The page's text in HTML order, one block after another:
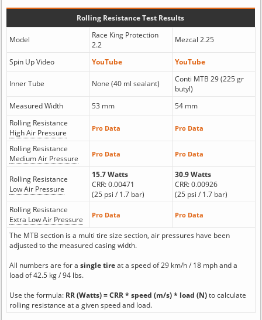
Rolling Resistance Test Results
Model
Race King Protection
2.2
Mezcal 2.25
Spin Up Video YouTube YouTube
Inner Tube None (40 ml sealant)
Conti MTB 29 (225 gr
butyl)
Measured Width
53 mm
54 mm
Rolling Resistance
High Air Pressure
Pro Data Pro Data
Rolling Resistance
Medium Air Pressure
Pro Data Pro Data
Rolling Resistance
Low Air Pressure
15.7 Watts
CRR: 0.00471
(25 psi / 1.7 bar)
30.9 Watts
CRR: 0.00926
(25 psi / 1.7 bar)
Rolling Resistance
Extra Low Air Pressure
Pro Data Pro Data
The MTB section is a multi tire size section, air pressures have been
adjusted to the measured casing width.
All numbers are for a single tireat a speed of 29 km/h / 18 mph and a
load of 42.5 kg / 94 lbs.
Use the formula: RR (Watts) = CRR * speed (m/s) * load (N)to calculate
rolling resistance at a given speed and load.